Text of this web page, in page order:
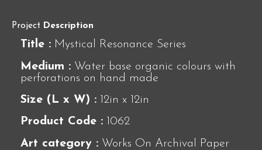
Project Description
Title : Mystical Resonance Series
Medium : Water base organic colours with
perforations on hand made
Size (L x W) : 12in x 12in
Product Code : 1062
Art category : Works On Archival Paper